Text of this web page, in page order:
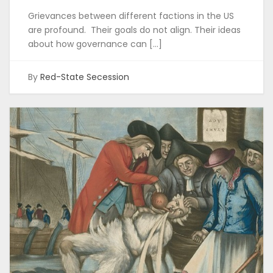
Grievances between different factions in the US
are profound. Their goals do not align. Their ideas
about how governance can […]
By Red-State Secession